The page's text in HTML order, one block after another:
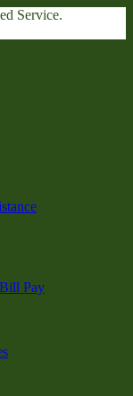
Service.
Pay